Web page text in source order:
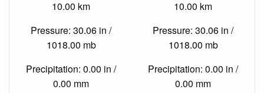
10.00 km
Pressure: 30.06 in /
1018.00 mb
Precipitation: 0.00 in /
0.00 mm
10.00 km
Pressure: 30.06 in /
1018.00 mb
Precipitation: 0.00 in /
0.00 mm